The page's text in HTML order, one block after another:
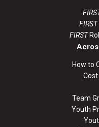
FIRST
FIRST
How to
Team
Youth